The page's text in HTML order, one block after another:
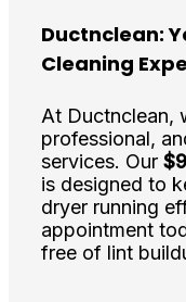
Ductnclean:
Cleaning
At Ductnclean,
professional,
services. Our
is designed to
dryer running
appointment
free of lint